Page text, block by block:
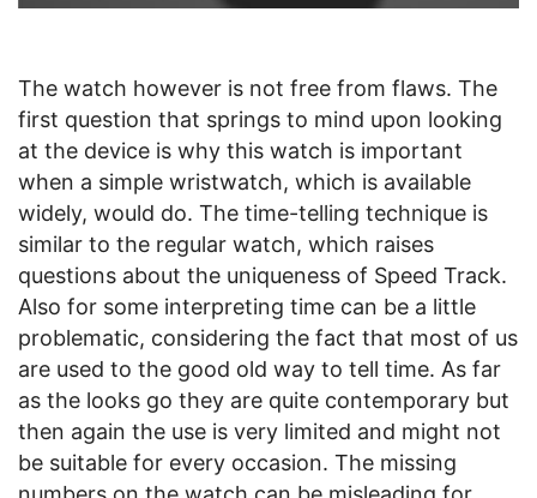
The watch however is not free from flaws. The
first question that springs to mind upon looking
at the device is why this watch is important
when a simple wristwatch, which is available
widely, would do. The time-telling technique is
similar to the regular watch, which raises
questions about the uniqueness of Speed Track.
Also for some interpreting time can be a little
problematic, considering the fact that most of us
are used to the good old way to tell time. As far
as the looks go they are quite contemporary but
then again the use is very limited and might not
be suitable for every occasion. The missing